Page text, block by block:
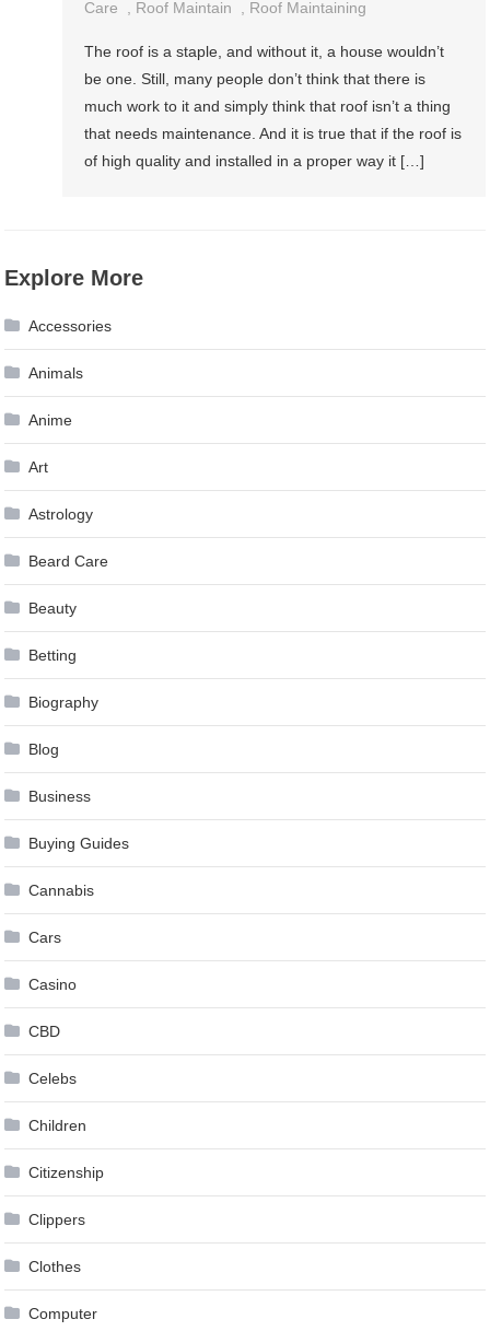
Maintaining
Roof
Care
, Roof Maintain , Roof Maintaining
The roof is a staple, and without it, a house wouldn’t
be one. Still, many people don’t think that there is
much work to it and simply think that roof isn’t a thing
that needs maintenance. And it is true that if the roof is
of high quality and installed in a proper way it […]
Explore More
Accessories
Animals
Anime
Art
Astrology
Beard Care
Beauty
Betting
Biography
Blog
Business
Buying Guides
Cannabis
Cars
Casino
CBD
Celebs
Children
Citizenship
Clippers
Clothes
Computer